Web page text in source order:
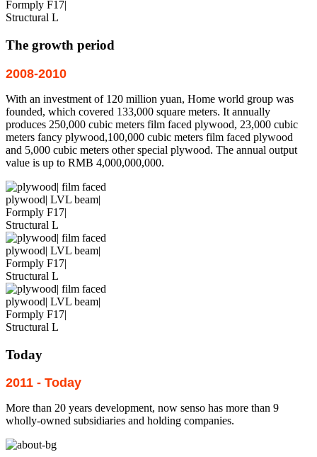
The growth period
2008-2010
With an investment of 120 million yuan, Home world group was
founded, which covered 133,000 square meters. It annually
produces 250,000 cubic meters film faced plywood, 23,000 cubic
meters fancy plywood,100,000 cubic meters film faced plywood
and 5,000 cubic meters other special plywood. The annual output
value is up to RMB 4,000,000,000.
Today
2011 - Today
More than 20 years development, now senso has more than 9
wholly-owned subsidiaries and holding companies.